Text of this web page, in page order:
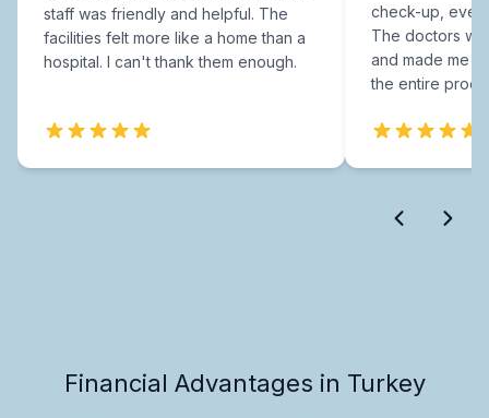
staff was friendly and helpful. The
facilities felt more like a home than a
hospital. I can't thank them enough.
check-up,
The doctors
and made me
the entire
Financial Advantages in Turkey